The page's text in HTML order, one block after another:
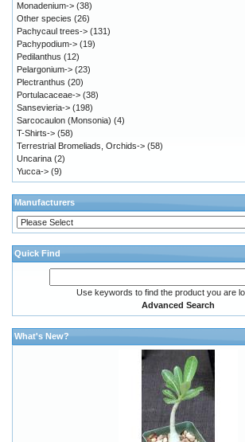
Monadenium-> (38)
Other species (26)
Pachycaul trees-> (131)
Pachypodium-> (19)
Pedilanthus (12)
Pelargonium-> (23)
Plectranthus (20)
Portulacaceae-> (38)
Sansevieria-> (198)
Sarcocaulon (Monsonia) (4)
T-Shirts-> (58)
Terrestrial Bromeliads, Orchids-> (58)
Uncarina (2)
Yucca-> (9)
Manufacturers
Quick Find
Use keywords to find the product you are
Advanced Search
What's New?